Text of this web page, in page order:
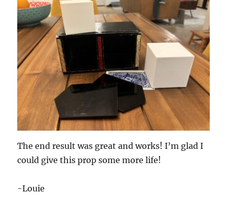
The end result was great and works! I’m glad I
could give this prop some more life!
-Louie